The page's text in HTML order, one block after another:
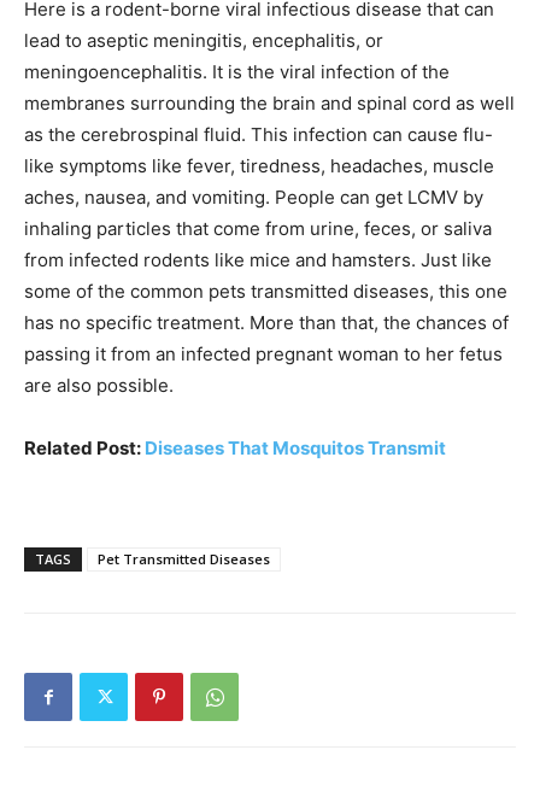
Here is a rodent-borne viral infectious disease that can
lead to aseptic meningitis, encephalitis, or
meningoencephalitis. It is the viral infection of the
membranes surrounding the brain and spinal cord as well
as the cerebrospinal fluid. This infection can cause flu-
like symptoms like fever, tiredness, headaches, muscle
aches, nausea, and vomiting. People can get LCMV by
inhaling particles that come from urine, feces, or saliva
from infected rodents like mice and hamsters. Just like
some of the common pets transmitted diseases, this one
has no specific treatment. More than that, the chances of
passing it from an infected pregnant woman to her fetus
are also possible.
Related Post: Diseases That Mosquitos Transmit
TAGS Pet Transmitted Diseases